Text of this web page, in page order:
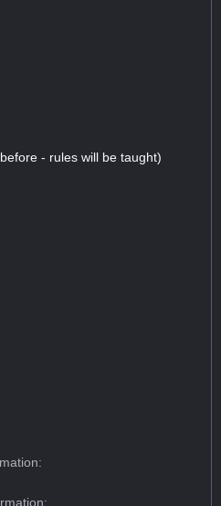
- rules will be taught)